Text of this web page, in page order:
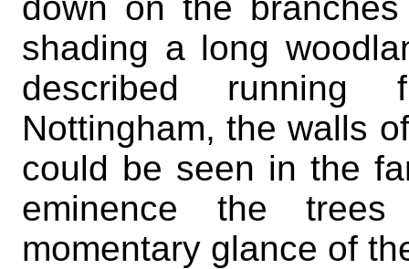
shading a long
described
Nottingham, the walls
could be seen in the
eminence the
momentary glance of